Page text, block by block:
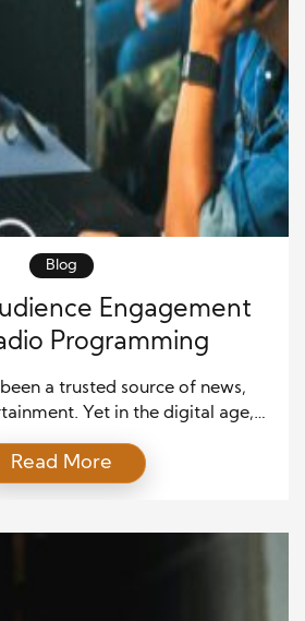
Blog
Engagement
Programming
a trusted source of news,
Yet in the digital age,
extending radio content into
can reach new listeners,
explores practical ways to
online while keeping
Read More